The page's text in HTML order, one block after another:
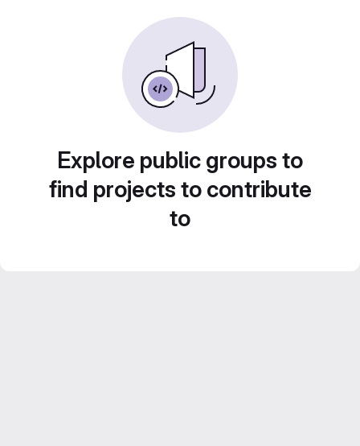
Explore public groups to
find projects to contribute
to